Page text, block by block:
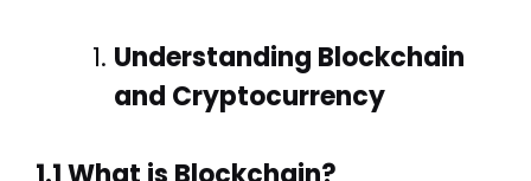
Understanding Blockchain
and Cryptocurrency